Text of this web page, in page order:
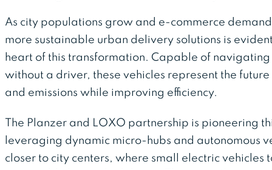
As city populations grow and e-commerce
more sustainable urban delivery solutions is
heart of this transformation. Capable of
without a driver, these vehicles represent the
and emissions while improving efficiency.
The Planzer and LOXO partnership is pioneering
leveraging dynamic micro-hubs and autonomous
closer to city centers, where small electric vehicles